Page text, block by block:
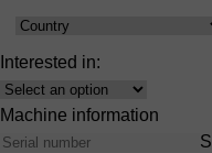
Country
Interested in:
Interest
Machine information